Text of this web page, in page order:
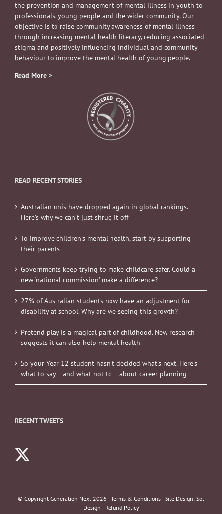
the prevention and management of mental illness in youth to
professionals, young people and the wider community. Our
objective is to raise community awareness of mental illness
through increasing mental health literacy, reducing associated
stigma and positively influencing individual and community
behaviour to improve the mental health of young people.
Read More »
READ RECENT STORIES
Australian unis have dropped again in global rankings.
Here’s why we can’t just shrug it off
To improve children’s mental health, start by supporting
their parents
Governments keep trying to make childcare safer. Could a
new ‘national commission’ make a difference?
27% of Australian students now have an adjustment for
disability at school. Why are we seeing this growth?
Pretend play is a magical part of childhood. New research
suggests it can also help mental health
So your Year 12 student hasn’t decided what’s next. Here’s
what to say – and what not to – about career planning
RECENT TWEETS
© Copyright Generation Next 2026 | Terms & Conditions | Site Design: Sol
Design | Refund Policy